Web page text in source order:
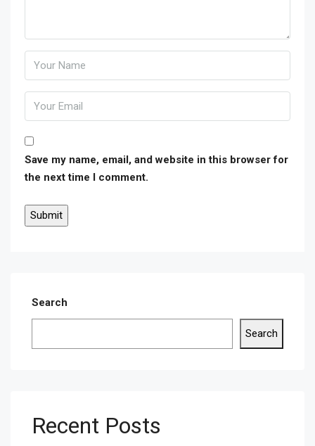
Save my name, email, and website in this browser for
the next time I comment.
Search
Search
Recent Posts